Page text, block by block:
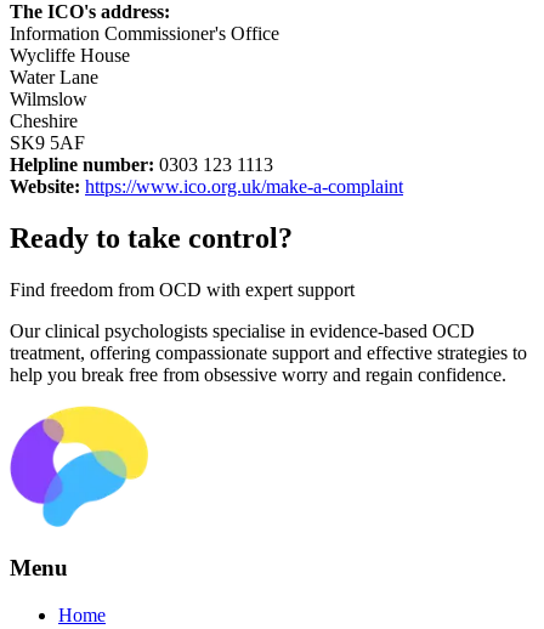
The ICO's address:
Information Commissioner's Office
Wycliffe House
Water Lane
Wilmslow
Cheshire
SK9 5AF
Helpline number: 0303 123 1113
Website: https://www.ico.org.uk/make-a-complaint
Ready to take control?
Find freedom from OCD with expert support
Our clinical psychologists specialise in evidence-based OCD
treatment, offering compassionate support and effective strategies to
help you break free from obsessive worry and regain confidence.
Menu
Home